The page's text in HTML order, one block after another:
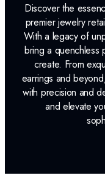
Discover the
premier jewelry
With a legacy of
bring a quenchless
create. From
earrings and
with precision and
and elevate